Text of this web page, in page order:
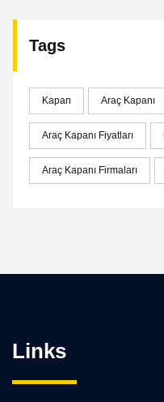
Tags
Kapan Araç Kapanı
Araç Kapanı Fiyatları
Araç Kapanı Firmaları
Links